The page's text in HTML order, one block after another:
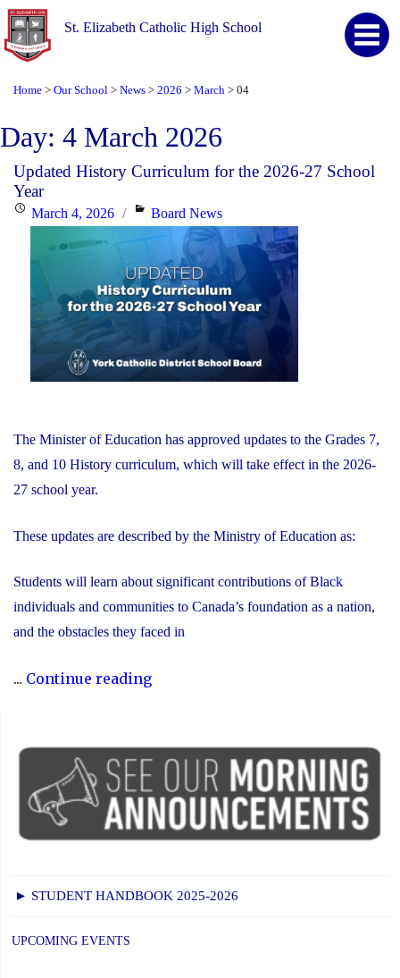
St. Elizabeth Catholic High School
Home > Our School > News > 2026 > March > 04
Day: 4 March 2026
Updated History Curriculum for the 2026-27 School
Year
PostedMarch 4, 2026 Categories
Board News
The Minister of Education has approved updates to the Grades 7,
8, and 10 History curriculum, which will take effect in the 2026-
27 school year.
These updates are described by the Ministry of Education as:
Students will learn about significant contributions of Black
individuals and communities to Canada’s foundation as a nation,
and the obstacles they faced in
... Continue reading"Updated
for
the
2026-
27
► STUDENT HANDBOOK 2025-2026
UPCOMING EVENTS